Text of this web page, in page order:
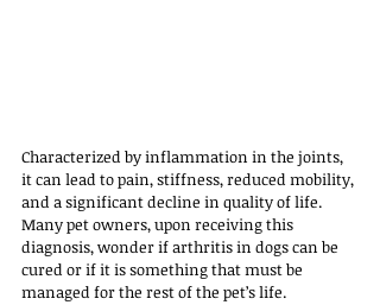
Characterized by inflammation in the joints,
it can lead to pain, stiffness, reduced mobility,
and a significant decline in quality of life.
Many pet owners, upon receiving this
diagnosis, wonder if arthritis in dogs can be
cured or if it is something that must be
managed for the rest of the pet’s life.